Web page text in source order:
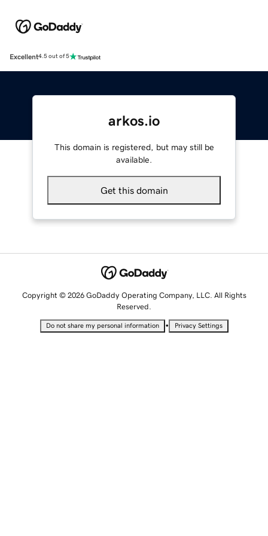
Excellent4.5 out of 5
arkos.io
This domain is registered, but may still be
available.
Get this domain
Copyright © 2026 GoDaddy Operating Company, LLC. All Rights
Reserved.
Do not share my personal information • Privacy Settings